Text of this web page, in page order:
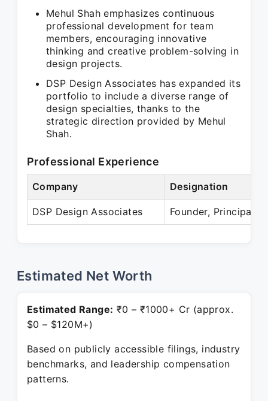
Mehul Shah emphasizes continuous
professional development for team
members, encouraging innovative
thinking and creative problem-solving in
design projects.
DSP Design Associates has expanded its
portfolio to include a diverse range of
design specialties, thanks to the
strategic direction provided by Mehul
Shah.
Professional Experience
Company Designation
DSP Design Associates Founder, Principal
Estimated Net Worth
Estimated Range: ₹0 – ₹1000+ Cr (approx.
$0 – $120M+)
Based on publicly accessible filings, industry
benchmarks, and leadership compensation
patterns.